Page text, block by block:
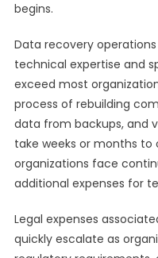
begins.
Data recovery
technical expertise and
exceed most
process of rebuilding
data from backups, and
take weeks or months to
organizations face
additional expenses for
Legal expenses
quickly escalate as